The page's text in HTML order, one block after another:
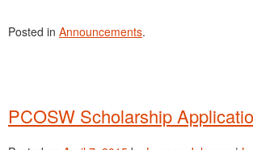
Posted in Announcements.
PCOSW Scholarship